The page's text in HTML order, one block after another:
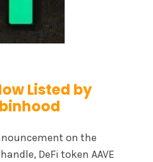
Listed by
on the
DeFi token AAVE